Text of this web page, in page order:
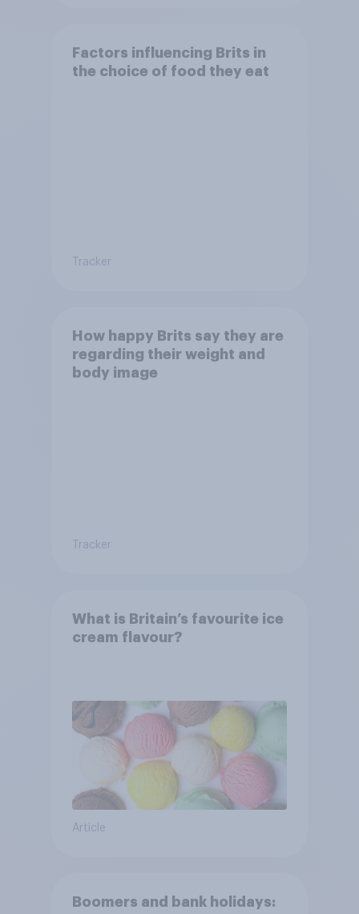
Factors influencing Brits in
the choice of food they eat
Tracker
How happy Brits say they are
regarding their weight and
body image
Tracker
What is Britain’s favourite ice
cream flavour?
Article
Boomers and bank holidays: